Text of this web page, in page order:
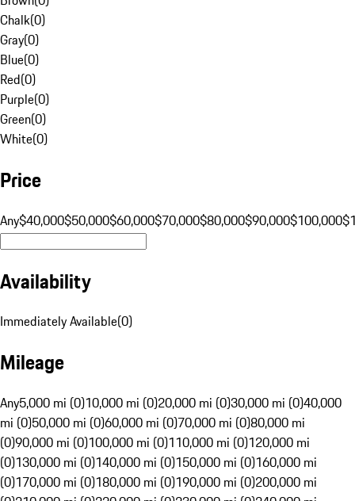
Chalk(0)
Gray(0)
Blue(0)
Red(0)
Purple(0)
Green(0)
White(0)
Price
Any$40,000$50,000$60,000$70,000$80,000$90,000$100,000
Availability
Immediately Available(0)
Mileage
Any5,000 mi (0)10,000 mi (0)20,000 mi (0)30,000 mi (0)40,000
mi (0)50,000 mi (0)60,000 mi (0)70,000 mi (0)80,000 mi
(0)90,000 mi (0)100,000 mi (0)110,000 mi (0)120,000 mi
(0)130,000 mi (0)140,000 mi (0)150,000 mi (0)160,000 mi
(0)170,000 mi (0)180,000 mi (0)190,000 mi (0)200,000 mi